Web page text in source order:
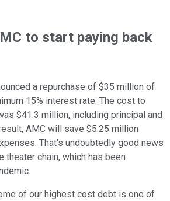
to start paying back
a repurchase of $35 million of
15% interest rate. The cost to
$41.3 million, including principal and
AMC will save $5.25 million
That's undoubtedly good news
theater chain, which has been
of our highest cost debt is one of